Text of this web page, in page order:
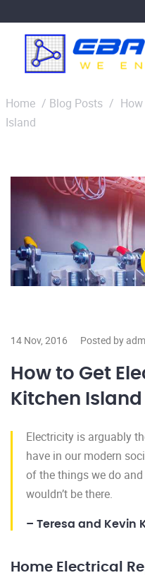
Home / Blog Posts /
Island
14 Nov, 2016 Posted by
How to Get
Kitchen Island
Electricity is arguably
have in our modern
of the things we do
wouldn’t be there.
– Teresa and Kevin
Home Electrical